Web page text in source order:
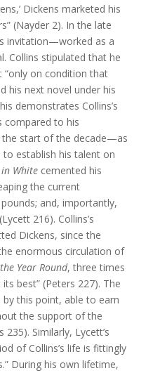
Dickens marketed his
(Nayder 2). In the late
invitation—worked as a
Collins stipulated that he
“only on condition that
his next novel under his
demonstrates Collins’s
to his
the start of the decade—as
establish his talent on
Whitecemented his
the current
and, importantly,
216). Collins’s
Dickens, since the
enormous circulation of
Year Round, three times
best” (Peters 227). The
this point, able to earn
the support of the
Similarly, Lycett’s
of Collins’s life is fittingly
During his own lifetime,